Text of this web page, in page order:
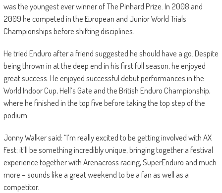
was the youngest ever winner of The Pinhard Prize. In 2008 and
2009 he competed in the European and Junior World Trials
Championships before shifting disciplines.
He tried Enduro after a friend suggested he should have a go. Despite
being thrown in at the deep end in his first full season, he enjoyed
great success. He enjoyed successful debut performances in the
World Indoor Cup, Hell’s Gate and the British Enduro Championship,
where he finished in the top five before taking the top step of the
podium.
Jonny Walker said: “I’m really excited to be getting involved with AX
Fest; it’ll be something incredibly unique, bringing together a festival
experience together with Arenacross racing, SuperEnduro and much
more – sounds like a great weekend to be a fan as well as a
competitor.